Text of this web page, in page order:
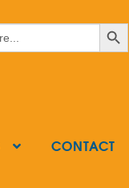
Search Button
CONTACT